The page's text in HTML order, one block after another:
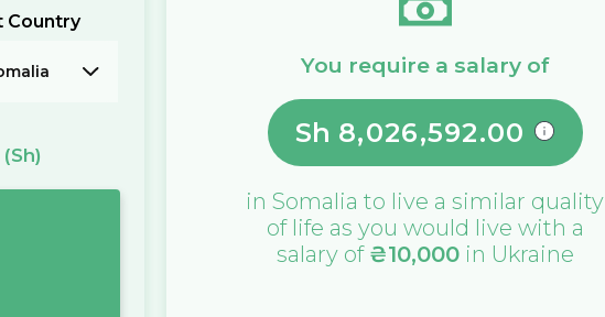
Country
(Sh)
You require a salary of
Sh 8,026,592.00
inSomalia to live a similar quality
of life as you would live with a
salary of ₴10,000in Ukraine